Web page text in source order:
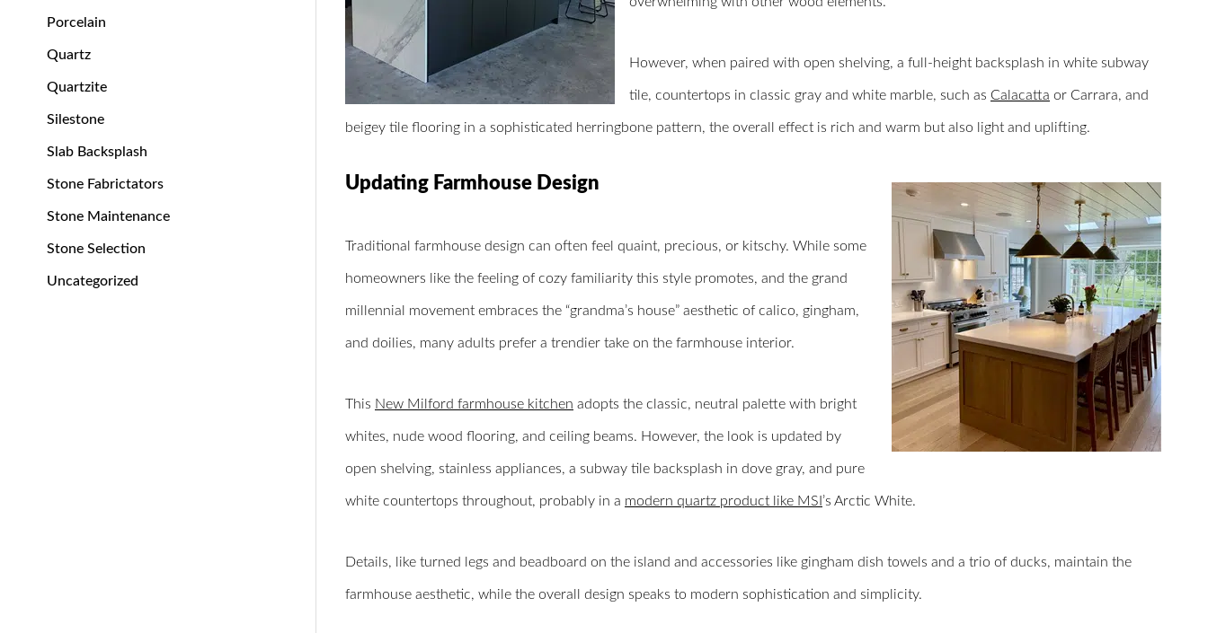
Porcelain
Quartz
Quartzite
Silestone
Slab Backsplash
Stone Fabrictators
Stone Maintenance
Stone Selection
Uncategorized
However, when paired with open shelving, a full-height backsplash in white subway
tile, countertops in classic gray and white marble, such as Calacatta or Carrara, and
beigey tile flooring in a sophisticated herringbone pattern, the overall effect is rich and warm but also light and uplifting.
Updating Farmhouse Design
Traditional farmhouse design can often feel quaint, precious, or kitschy. While some
homeowners like the feeling of cozy familiarity this style promotes, and the grand
millennial movement embraces the “grandma’s house” aesthetic of calico, gingham,
and doilies, many adults prefer a trendier take on the farmhouse interior.
This New Milford farmhouse kitchen adopts the classic, neutral palette with bright
whites, nude wood flooring, and ceiling beams. However, the look is updated by
open shelving, stainless appliances, a subway tile backsplash in dove gray, and pure
white countertops throughout, probably in a modern quartz product like MSI ’s Arctic White.
Details, like turned legs and beadboard on the island and accessories like gingham dish towels and a trio of ducks, maintain the
farmhouse aesthetic, while the overall design speaks to modern sophistication and simplicity.